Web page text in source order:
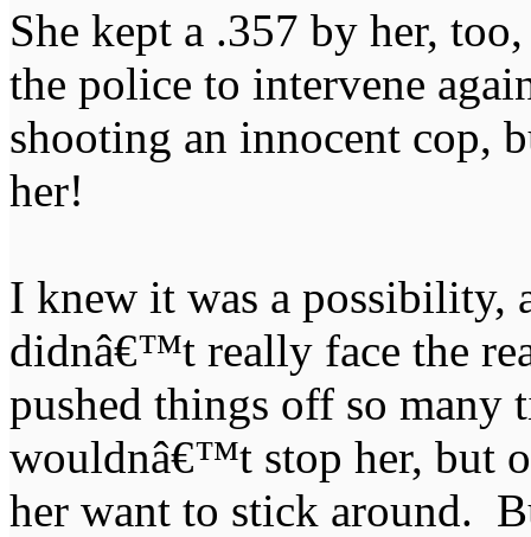
She kept a .357 by her,
the police to intervene
shooting an innocent cop,
her!
I knew it was a possibility,
didnâ€™t really face the
pushed things off so many
wouldnâ€™t stop her, but
her want to stick around.